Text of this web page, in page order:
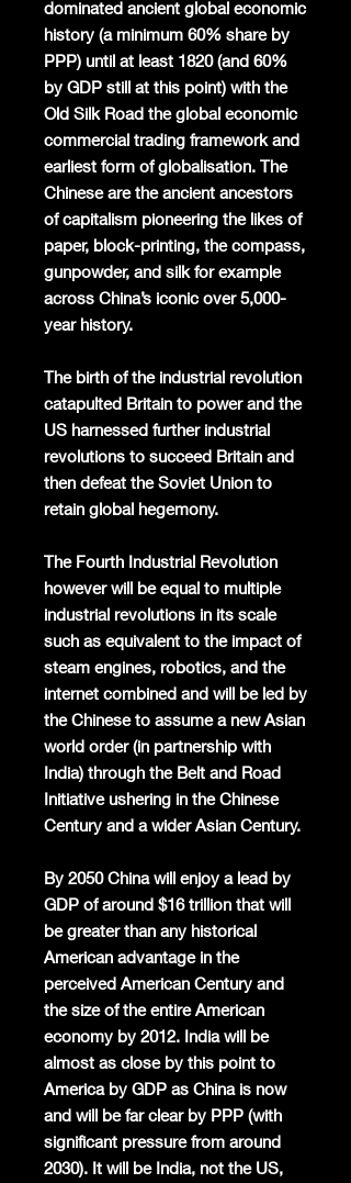
dominated ancient global economic
history (a minimum 60% share by
PPP) until at least 1820 (and 60%
by GDP still at this point) with the
Old Silk Road the global economic
commercial trading framework and
earliest form of globalisation. The
Chinese are the ancient ancestors
of capitalism pioneering the likes of
paper, block-printing, the compass,
gunpowder, and silk for example
across China’s iconic over 5,000-
year history.
The birth of the industrial revolution
catapulted Britain to power and the
US harnessed further industrial
revolutions to succeed Britain and
then defeat the Soviet Union to
retain global hegemony.
The Fourth Industrial Revolution
however will be equal to multiple
industrial revolutions in its scale
such as equivalent to the impact of
steam engines, robotics, and the
internet combined and will be led by
the Chinese to assume a new Asian
world order (in partnership with
India) through the Belt and Road
Initiative ushering in the Chinese
Century and a wider Asian Century.
By 2050 China will enjoy a lead by
GDP of around $16 trillion that will
be greater than any historical
American advantage in the
perceived American Century and
the size of the entire American
economy by 2012. India will be
almost as close by this point to
America by GDP as China is now
and will be far clear by PPP (with
significant pressure from around
2030). It will be India, not the US,